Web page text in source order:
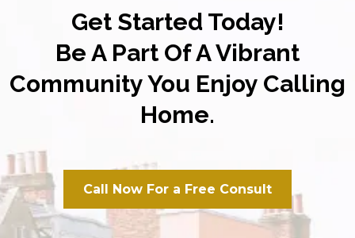
Get Started Today!
Be A Part Of A Vibrant
Community You Enjoy Calling
Home.
Call Now For a Free Consult